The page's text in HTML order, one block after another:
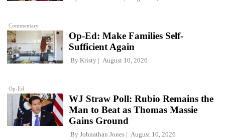
Commentary
Op-Ed
Op-Ed: Make Families Self-
Sufficient Again
By Kristy August 10, 2026
WJ Straw Poll: Rubio Remains the
Man to Beat as Thomas Massie
Gains Ground
By Johnathan Jones August 10, 2026